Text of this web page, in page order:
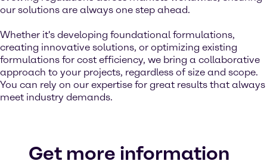
our solutions are always one step ahead.
Whether it's developing foundational formulations,
creating innovative solutions, or optimizing existing
formulations for cost efficiency, we bring a collaborative
approach to your projects, regardless of size and scope.
You can rely on our expertise for great results that always
meet industry demands.
Get more information